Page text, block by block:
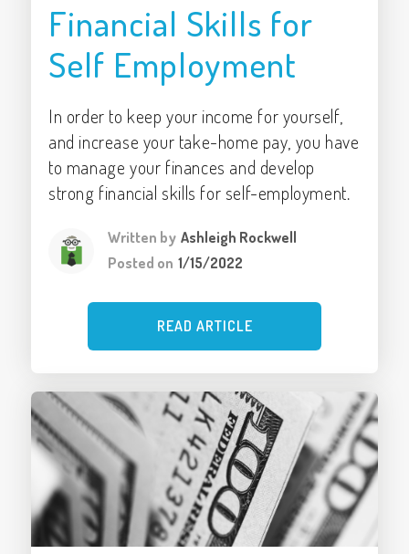
Financial Skills for
Self Employment
In order to keep your income for yourself,
and increase your take-home pay, you have
to manage your finances and develop
strong financial skills for self-employment.
Written by Ashleigh Rockwell
Posted on 1/15/2022
READ ARTICLE